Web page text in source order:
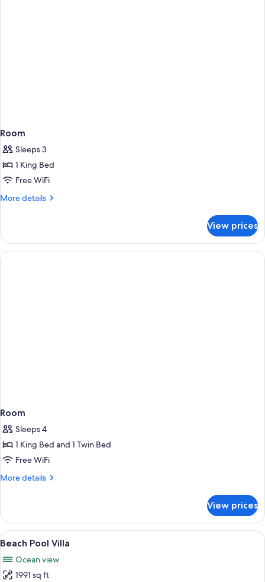
Room
Sleeps 3
1 King Bed
Free WiFi
More details
More
View prices
Room
Sleeps 4
1 King Bed and 1 Twin Bed
Free WiFi
More details
More
View prices
View
all
photos
for
A modern bedroom with a large
5
Beach Pool Villa
Ocean view
1991 sq ft